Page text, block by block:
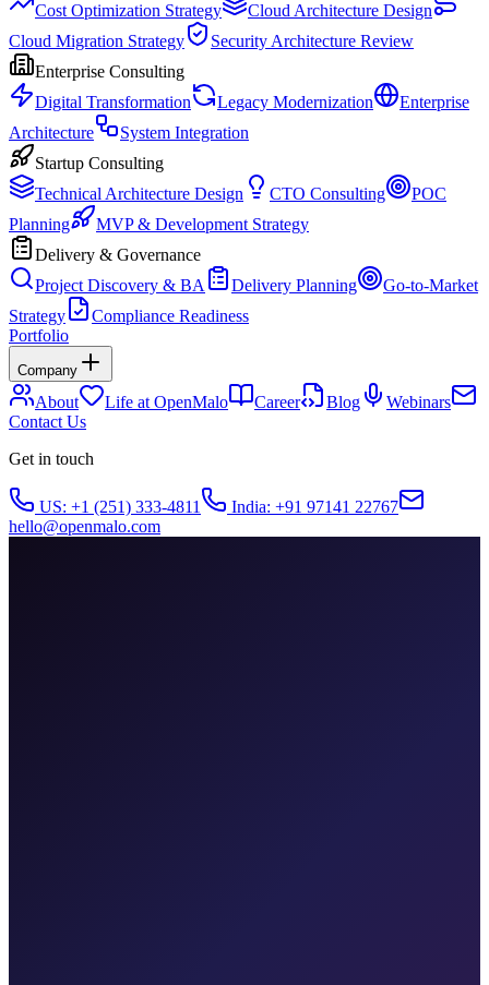
Cost Optimization Strategy
Cloud Architecture Design
Cloud Migration Strategy
Security Architecture Review
Enterprise Consulting
Digital Transformation
Legacy Modernization
Enterprise
Architecture
System Integration
Startup Consulting
Technical Architecture Design
CTO Consulting
POC
Planning
MVP & Development Strategy
Delivery & Governance
Project Discovery & BA
Delivery Planning
Go-to-Market
Strategy
Compliance Readiness
Portfolio
Company
About Life at OpenMalo Career Blog
Webinars
Contact Us
Get in touch
US: +1 (251) 333-4811
India: +91 97141 22767
hello@openmalo.com